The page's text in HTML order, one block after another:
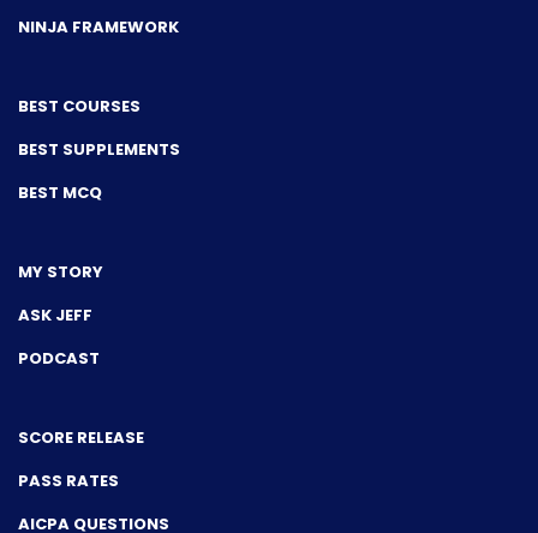
NINJA FRAMEWORK
BEST COURSES
BEST SUPPLEMENTS
BEST MCQ
MY STORY
ASK JEFF
PODCAST
SCORE RELEASE
PASS RATES
AICPA QUESTIONS